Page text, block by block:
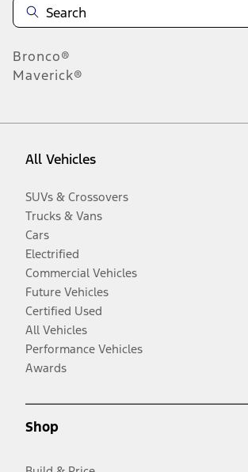
Bronco®
Maverick®
All Vehicles
SUVs & Crossovers
Trucks & Vans
Cars
Electrified
Commercial Vehicles
Future Vehicles
Certified Used
All Vehicles
Performance Vehicles
Awards
Shop